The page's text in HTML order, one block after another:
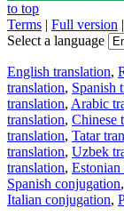
to top
Terms | Full version |
Select a language
English translation,
translation, Spanish
translation, Arabic
translation, Chinese
translation, Tatar
translation, Uzbek
translation, Estonian
Spanish conjugation,
Italian conjugation,